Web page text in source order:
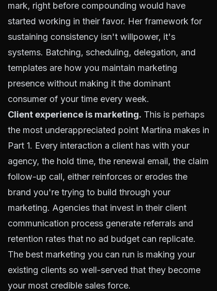
mark, right before compounding would have
started working in their favor. Her framework for
sustaining consistency isn't willpower, it's
systems. Batching, scheduling, delegation, and
templates are how you maintain marketing
presence without making it the dominant
consumer of your time every week.
Client experience is marketing. This is perhaps
the most underappreciated point Martina makes in
Part 1. Every interaction a client has with your
agency, the hold time, the renewal email, the claim
follow-up call, either reinforces or erodes the
brand you're trying to build through your
marketing. Agencies that invest in their client
communication process generate referrals and
retention rates that no ad budget can replicate.
The best marketing you can run is making your
existing clients so well-served that they become
your most credible sales force.